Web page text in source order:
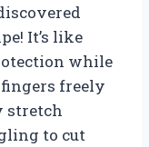
It’s like
while
freely
stretch
to cut